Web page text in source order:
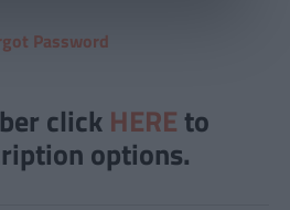
Password
click HERE to
options.